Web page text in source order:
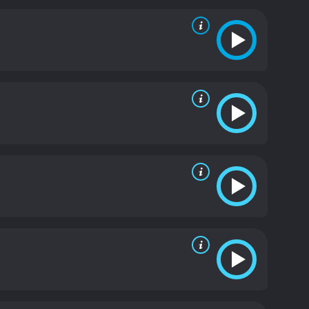
strange events happening around her. Sarah
for Rebecca but also harbors her own secrets.
unsettling.
Overall, The Moth Diaries is a
The Moth Diaries is a 2012 horror